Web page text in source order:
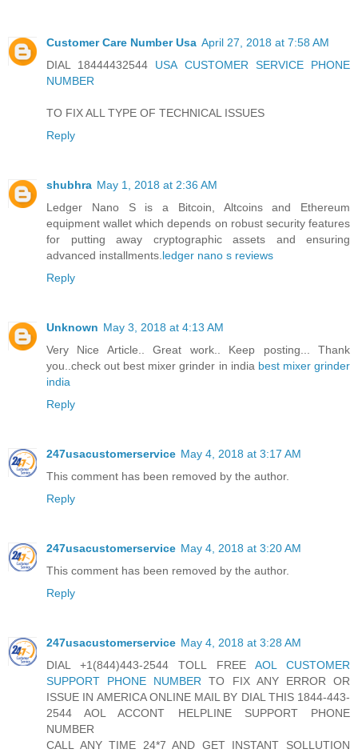
Customer Care Number Usa April 27, 2018 at 7:58 AM
DIAL 18444432544 USA CUSTOMER SERVICE PHONE
NUMBER
TO FIX ALL TYPE OF TECHNICAL ISSUES
Reply
shubhra May 1, 2018 at 2:36 AM
Ledger Nano S is a Bitcoin, Altcoins and Ethereum
equipment wallet which depends on robust security features
for putting away cryptographic assets and ensuring
advanced installments. ledger nano s reviews
Reply
Unknown May 3, 2018 at 4:13 AM
Very Nice Article.. Great work.. Keep posting... Thank
you..check out best mixer grinder in india best mixer grinder
india
Reply
247usacustomerservice May 4, 2018 at 3:17 AM
This comment has been removed by the author.
Reply
247usacustomerservice May 4, 2018 at 3:20 AM
This comment has been removed by the author.
Reply
247usacustomerservice May 4, 2018 at 3:28 AM
DIAL +1(844)443-2544 TOLL FREE AOL CUSTOMER
SUPPORT PHONE NUMBER TO FIX ANY ERROR OR
ISSUE IN AMERICA ONLINE MAIL BY DIAL THIS 1844-443-
2544 AOL ACCONT HELPLINE SUPPORT PHONE
NUMBER
CALL ANY TIME 24*7 AND GET INSTANT SOLLUTION